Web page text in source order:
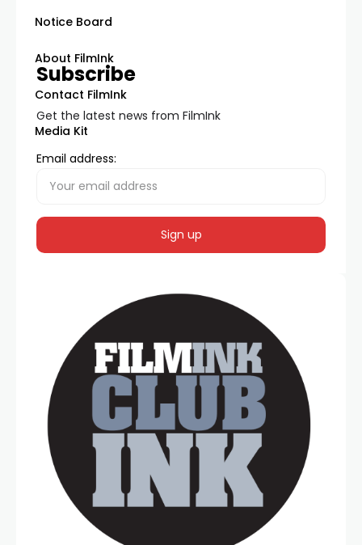
Notice Board
About FilmInk
Contact FilmInk
Media Kit
Subscribe
Get the latest news from FilmInk
Email address: